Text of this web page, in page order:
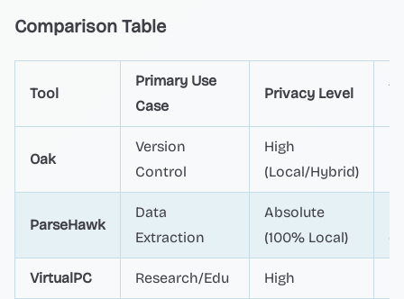
Comparison Table
Tool
Primary Use
Case
Privacy Level
Oak
Version
Control
High
(Local/Hybrid)
ParseHawk
Data
Extraction
Absolute
(100% Local)
VirtualPC Research/Edu High